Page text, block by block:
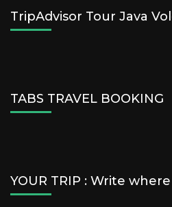
TripAdvisor Tour Java
TABS TRAVEL BOOKING
YOUR TRIP : Write